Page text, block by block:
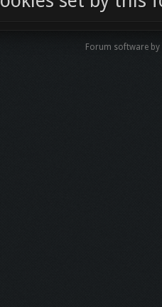
Forum software